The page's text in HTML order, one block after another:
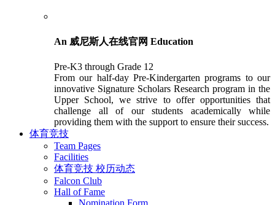
An 威尼斯人在线官网 Education
Pre-K3 through Grade 12
From our half-day Pre-Kindergarten programs to our
innovative Signature Scholars Research program in the
Upper School, we strive to offer opportunities that
challenge all of our students academically while
providing them with the support to ensure their success.
体育竞技
Team Pages
Facilities
体育竞技 校历动态
Falcon Club
Hall of Fame
Nomination Form